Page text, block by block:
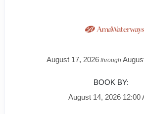
August 17, 2026 through
BOOK BY:
August 14, 2026 12:00